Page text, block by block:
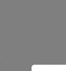
Cookie
This